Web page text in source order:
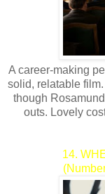
A career-making
solid, relatable
though
outs. Lovely
14.